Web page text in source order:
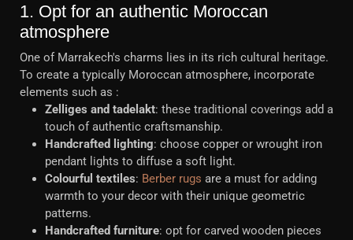
1. Opt for an authentic Moroccan
atmosphere
One of Marrakech's charms lies in its rich cultural heritage.
To create a typically Moroccan atmosphere, incorporate
elements such as :
Zelliges and tadelakt: these traditional coverings add a
touch of authentic craftsmanship.
Handcrafted lighting: choose copper or wrought iron
pendant lights to diffuse a soft light.
Colourful textiles: Berber rugs are a must for adding
warmth to your decor with their unique geometric
patterns.
Handcrafted furniture: opt for carved wooden pieces